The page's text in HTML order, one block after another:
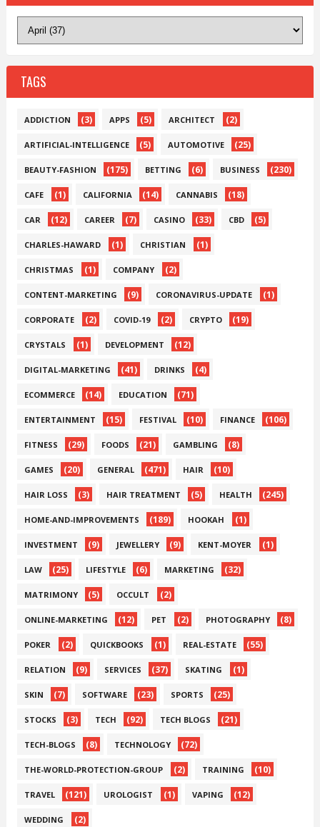
TAGS
ADDICTION (3) APPS (5) ARCHITECT (2)
ARTIFICIAL-INTELLIGENCE (5) AUTOMOTIVE (25)
BEAUTY-FASHION (175) BETTING (6) BUSINESS (230)
CAFE (1) CALIFORNIA (14) CANNABIS (18)
CAR (12) CAREER (7) CASINO (33) CBD (5)
CHARLES-HAWARD (1) CHRISTIAN (1)
CHRISTMAS (1) COMPANY (2)
CONTENT-MARKETING (9) CORONAVIRUS-UPDATE (1)
CORPORATE (2) COVID-19 (2) CRYPTO (19)
CRYSTALS (1) DEVELOPMENT (12)
DIGITAL-MARKETING (41) DRINKS (4)
ECOMMERCE (14) EDUCATION (71)
ENTERTAINMENT (15) FESTIVAL (10) FINANCE (106)
FITNESS (29) FOODS (21) GAMBLING (8)
GAMES (20) GENERAL (471) HAIR (10)
HAIR LOSS (3) HAIR TREATMENT (5) HEALTH (245)
HOME-AND-IMPROVEMENTS (189) HOOKAH (1)
INVESTMENT (9) JEWELLERY (9) KENT-MOYER (1)
LAW (25) LIFESTYLE (6) MARKETING (32)
MATRIMONY (5) OCCULT (2)
ONLINE-MARKETING (12) PET (2) PHOTOGRAPHY (8)
POKER (2) QUICKBOOKS (1) REAL-ESTATE (55)
RELATION (9) SERVICES (37) SKATING (1)
SKIN (7) SOFTWARE (23) SPORTS (25)
STOCKS (3) TECH (92) TECH BLOGS (21)
TECH-BLOGS (8) TECHNOLOGY (72)
THE-WORLD-PROTECTION-GROUP (2) TRAINING (10)
TRAVEL (121) UROLOGIST (1) VAPING (12)
WEDDING (2)